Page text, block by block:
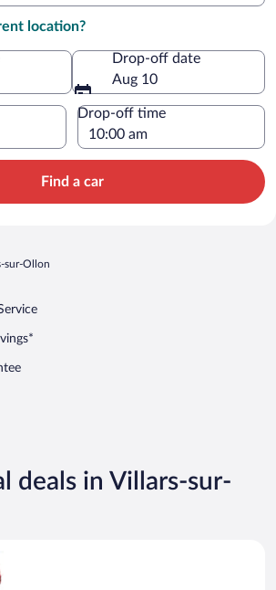
location?
Drop-off date
Aug 10
Drop-off time
Find a car
sur-Ollon
deals in Villars-sur-